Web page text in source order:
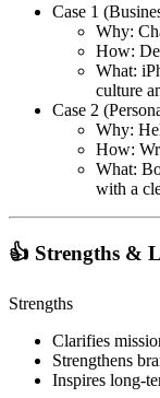
Case 1
Why:
How:
What:
culture
Case 2
Why:
How:
What:
with a
👍 Strengths &
Strengths
Clarifies
Strengthens
Inspires long-